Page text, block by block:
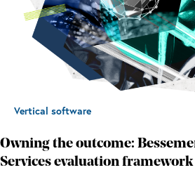
Vertical software
Owning the outcome:
Services evaluation framework